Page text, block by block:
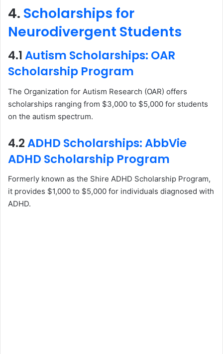
4. Scholarships for
Neurodivergent Students
4.1Autism Scholarships: OAR
Scholarship Program
The Organization for Autism Research (OAR) offers
scholarships ranging from $3,000 to $5,000 for students
on the autism spectrum.
4.2ADHD Scholarships: AbbVie
ADHD Scholarship Program
Formerly known as the Shire ADHD Scholarship Program,
it provides $1,000 to $5,000 for individuals diagnosed with
ADHD.